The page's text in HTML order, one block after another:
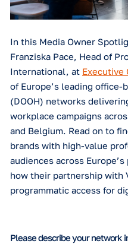
In this Media Owner
Franziska Pace, Head
International, at
of Europe’s leading
and Belgium. Read on
What sets
and what do
How do you
over the next
Why did you
programmatic
Which specific
features do
What has been
contribution to